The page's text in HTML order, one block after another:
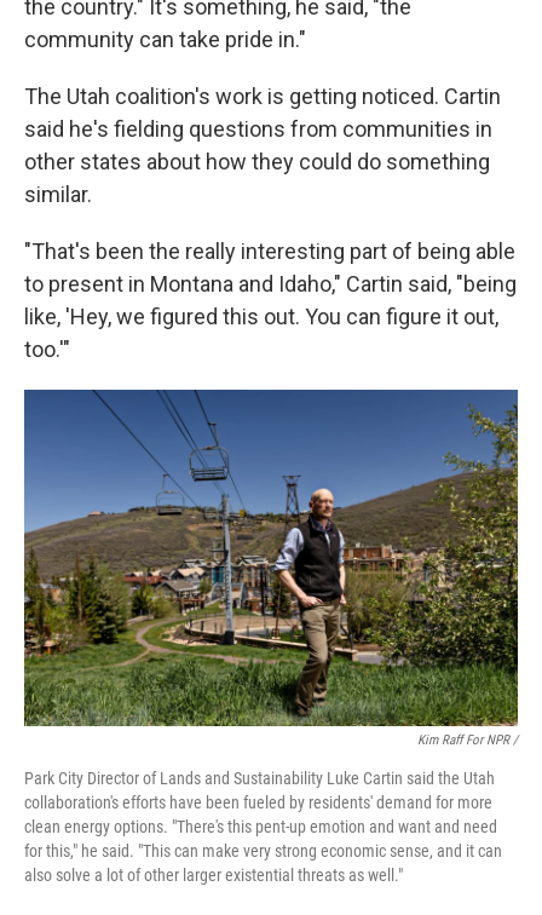
the country." It's something, he said, "the
community can take pride in."
The Utah coalition's work is getting noticed. Cartin
said he's fielding questions from communities in
other states about how they could do something
similar.
"That's been the really interesting part of being able
to present in Montana and Idaho," Cartin said, "being
like, 'Hey, we figured this out. You can figure it out,
too.'"
Kim Raff For NPR /
Park City Director of Lands and Sustainability Luke Cartin said the Utah
collaboration's efforts have been fueled by residents' demand for more
clean energy options. "There's this pent-up emotion and want and need
for this," he said. "This can make very strong economic sense, and it can
also solve a lot of other larger existential threats as well."